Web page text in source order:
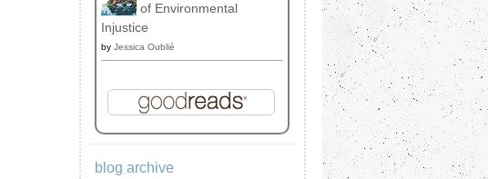
of Environmental
Injustice
by Jessica Oublié
blog archive